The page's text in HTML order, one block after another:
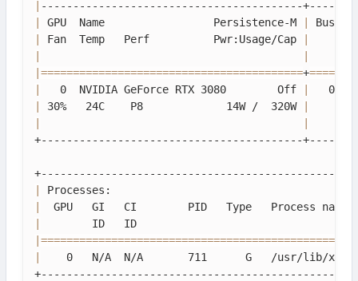
GPU  Name                 Persistence-M
Bus-
Fan  Temp   Perf          Pwr:Usage/Cap
=========================================+====
   0  NVIDIA GeForce RTX 3080        Off
30%   24C    P8             14W /  320W
+-----------------------------------------
GPU   GI   CI        PID   Type   Process
ID   ID
==============================================
0   N/A  N/A       711      G   /usr/lib/